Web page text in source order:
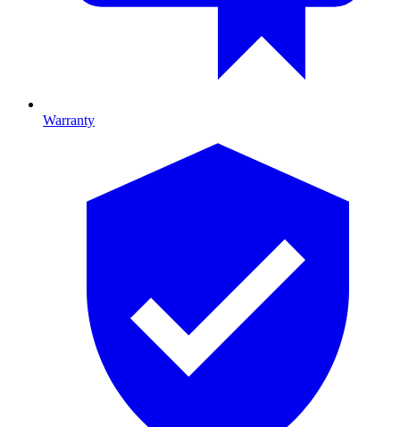
Warranty